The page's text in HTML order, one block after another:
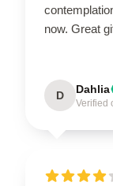
now. Great
D Dahlia
Verified